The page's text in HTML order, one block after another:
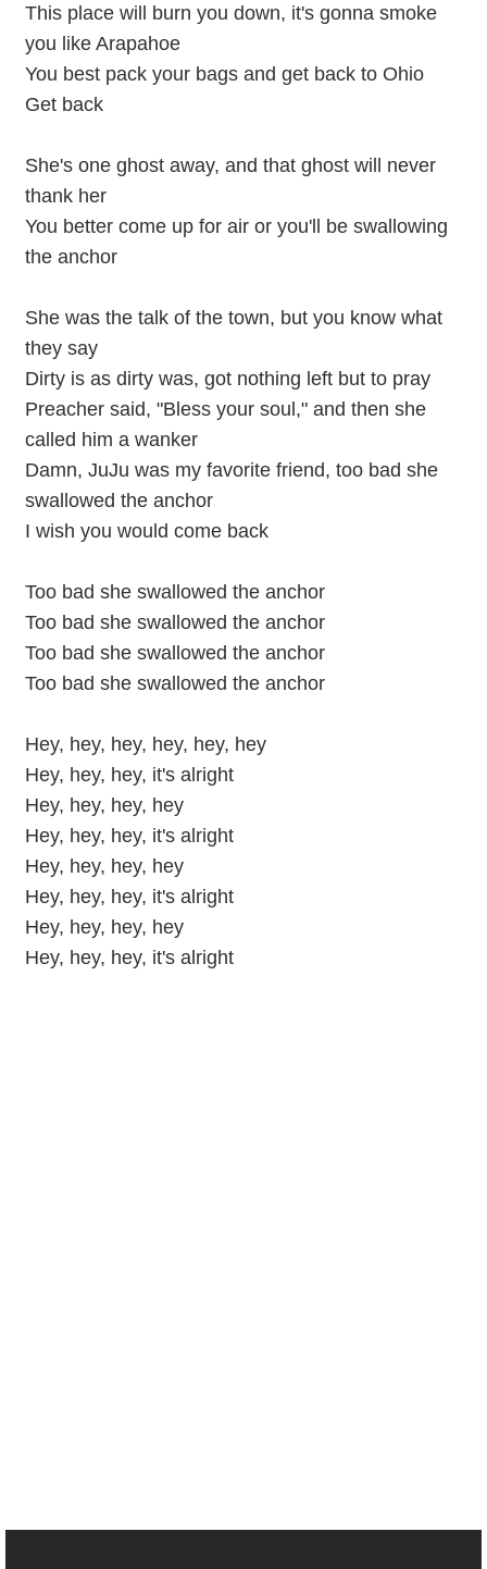
This place will burn you down, it's gonna smoke
you like Arapahoe
You best pack your bags and get back to Ohio
Get back
She's one ghost away, and that ghost will never
thank her
You better come up for air or you'll be swallowing
the anchor
She was the talk of the town, but you know what
they say
Dirty is as dirty was, got nothing left but to pray
Preacher said, "Bless your soul," and then she
called him a wanker
Damn, JuJu was my favorite friend, too bad she
swallowed the anchor
I wish you would come back
Too bad she swallowed the anchor
Too bad she swallowed the anchor
Too bad she swallowed the anchor
Too bad she swallowed the anchor
Hey, hey, hey, hey, hey, hey
Hey, hey, hey, it's alright
Hey, hey, hey, hey
Hey, hey, hey, it's alright
Hey, hey, hey, hey
Hey, hey, hey, it's alright
Hey, hey, hey, hey
Hey, hey, hey, it's alright